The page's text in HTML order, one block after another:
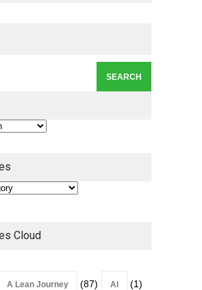
Lean Roundup #206 – July
Cloud
A Lean Journey (87) AI (1)